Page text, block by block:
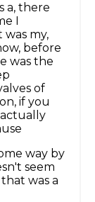
a, there
I
my,
before
was the
of
if you
way by
seem
was a